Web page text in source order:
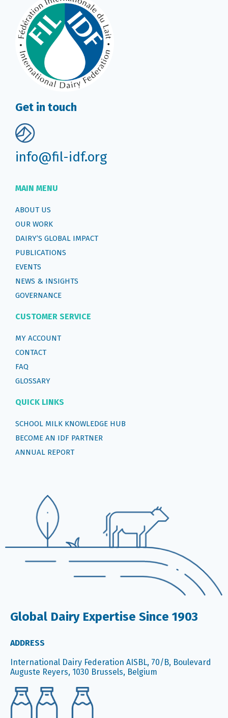
Get in touch
info@fil-idf.org
MAIN MENU
ABOUT US
OUR WORK
DAIRY’S GLOBAL IMPACT
PUBLICATIONS
EVENTS
NEWS & INSIGHTS
GOVERNANCE
CUSTOMER SERVICE
MY ACCOUNT
CONTACT
FAQ
GLOSSARY
QUICK LINKS
SCHOOL MILK KNOWLEDGE HUB
BECOME AN IDF PARTNER
ANNUAL REPORT
Global Dairy Expertise Since 1903
ADDRESS
International Dairy Federation AISBL, 70/B, Boulevard
Auguste Reyers, 1030 Brussels, Belgium